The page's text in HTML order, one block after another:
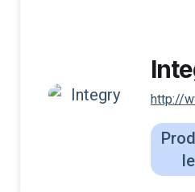
http://